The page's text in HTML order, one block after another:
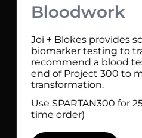
Bloodwork
Joi + Blokes provides
biomarker testing to
recommend a blood
end of Project 300 to
transformation.
Use SPARTAN300 for
time order)